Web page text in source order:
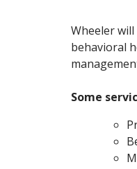
Wheeler
behavioral
Some